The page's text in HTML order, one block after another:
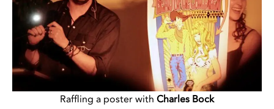
Raffling a poster with Charles Bock